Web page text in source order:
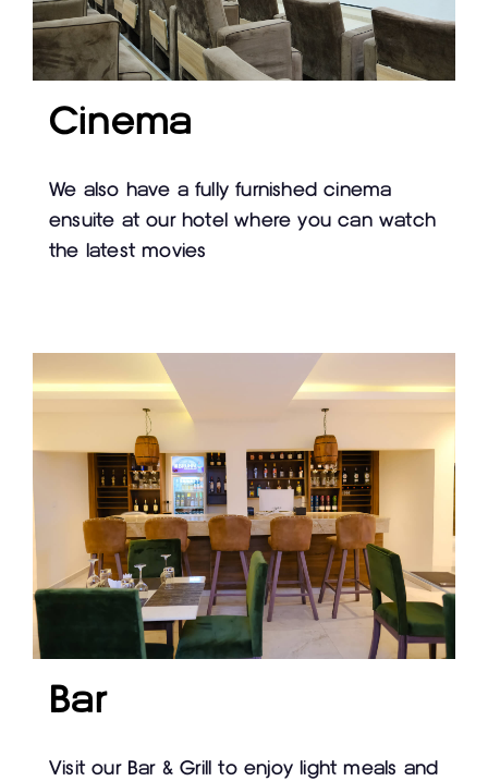
Cinema
We also have a fully furnished cinema
ensuite at our hotel where you can watch
the latest movies
Bar
Visit our Bar & Grill to enjoy light meals and